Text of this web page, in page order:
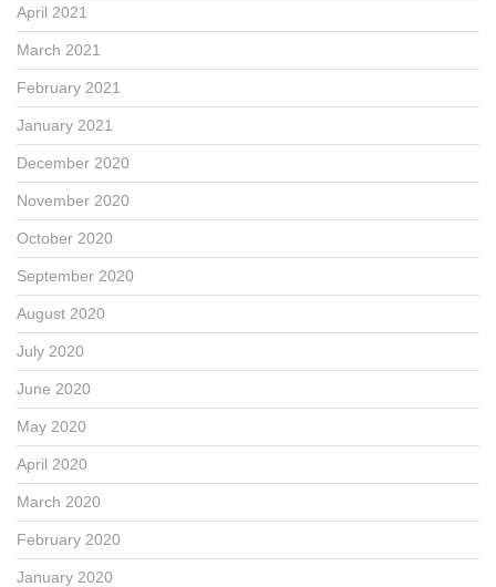
April 2021
March 2021
February 2021
January 2021
December 2020
November 2020
October 2020
September 2020
August 2020
July 2020
June 2020
May 2020
April 2020
March 2020
February 2020
January 2020